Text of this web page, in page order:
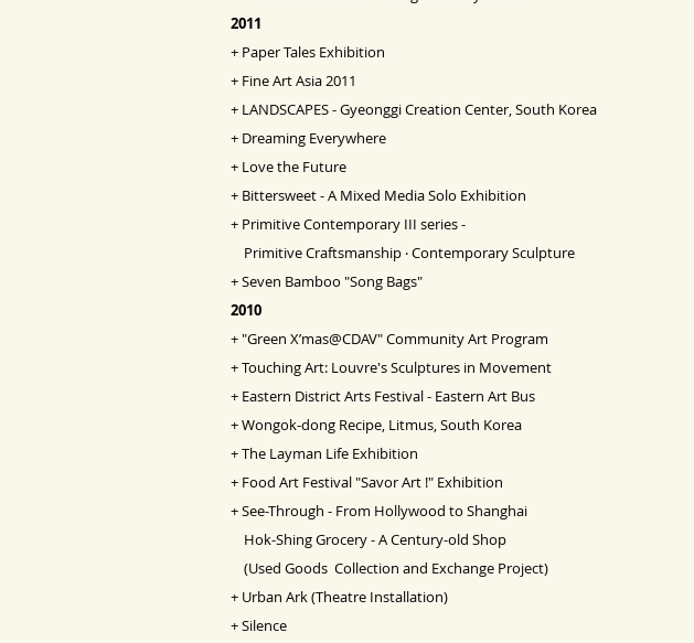
2011
+ Paper Tales Exhibition
+ Fine Art Asia 2011
+ LANDSCAPES - Gyeonggi Creation Center, South Korea
+ Dreaming Everywhere
+ Love the Future
+ Bittersweet - A Mixed Media Solo Exhibition
+ Primitive Contemporary III series -
Primitive Craftsmanship ‧ Contemporary Sculpture
+Seven Bamboo "Song Bags"
2010
+"Green X’mas@CDAV" Community Art Program
+Touching Art: Louvre's Sculptures in Movement
+ Eastern District Arts Festival - Eastern Art Bus
+Wongok-dong Recipe, Litmus, South Korea
+The Layman Life Exhibition
+ Food Art Festival "Savor Art !" Exhibition
+See-Through - From Hollywood to Shanghai
Hok-Shing Grocery - A Century-old Shop
(Used Goods Collection and Exchange Project)
+ Urban Ark (Theatre Installation)
+Silence